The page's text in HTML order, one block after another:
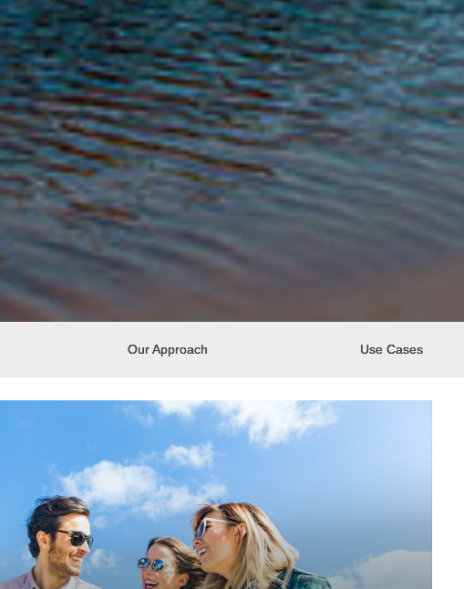
Our Approach Use Cases